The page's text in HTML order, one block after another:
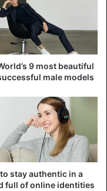
of
as they are
9 most beautiful
male models
stay authentic in a
full of online identities